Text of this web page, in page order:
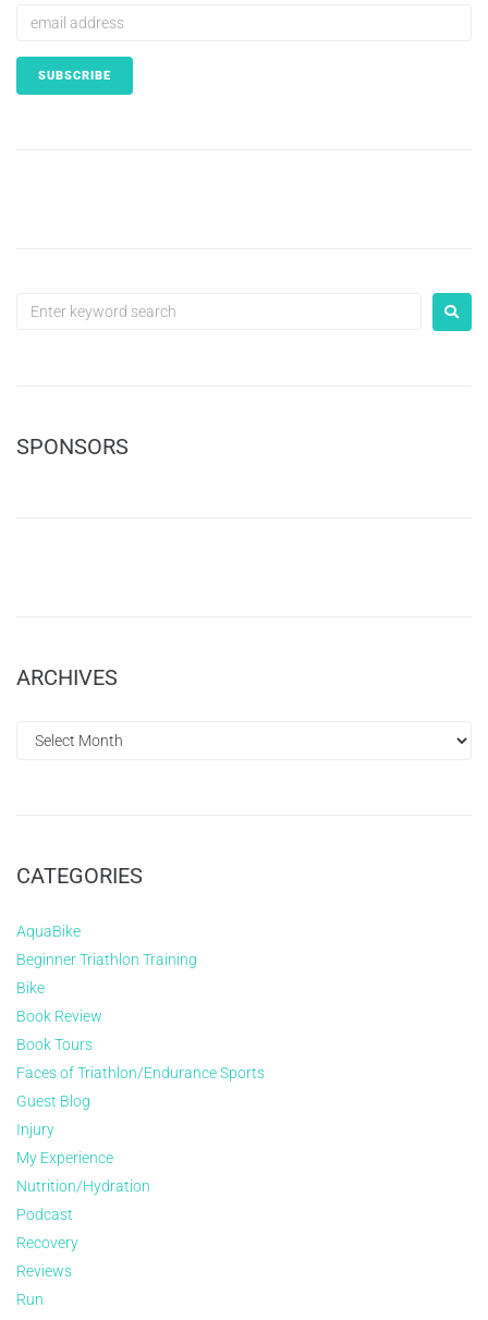
SPONSORS
ARCHIVES
CATEGORIES
AquaBike
Beginner Triathlon Training
Bike
Book Review
Book Tours
Faces of Triathlon/Endurance Sports
Guest Blog
Injury
My Experience
Nutrition/Hydration
Podcast
Recovery
Reviews
Run